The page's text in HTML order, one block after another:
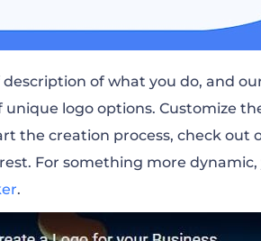
of what you do, and
logo options. Customize
the creation process, check out
For something more
.